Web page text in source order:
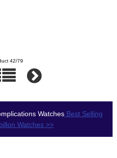
42/79
WatchesBest Selling
Watches >>